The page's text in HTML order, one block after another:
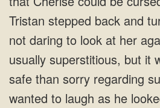
Tristan stepped back and
not daring to look at her
usually superstitious, but it
safe than sorry regarding
wanted to laugh as he